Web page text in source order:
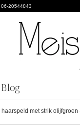
20544843
Blog
haarspeld met strik